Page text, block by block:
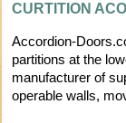
CURTITION
Accordion-
partitions at the
manufacturer of
operable walls,